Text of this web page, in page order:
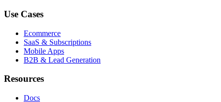
Use Cases
Ecommerce
SaaS & Subscriptions
Mobile Apps
B2B & Lead Generation
Resources
Docs